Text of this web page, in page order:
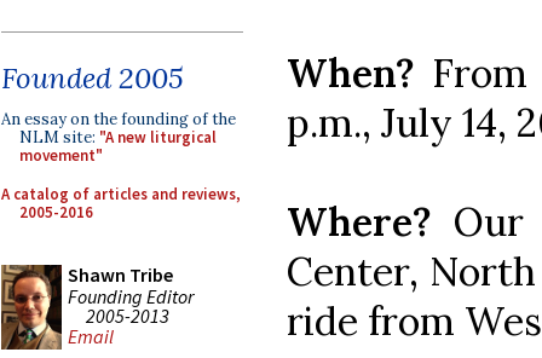
Founded 2005
An essay on the founding of the
NLM site: "A new liturgical
movement"
A catalog of articles and reviews,
2005-2016
Shawn Tribe
Founding Editor
2005-2013
Email
When?
p.m., July 14,
Where? Our
Center,
ride from